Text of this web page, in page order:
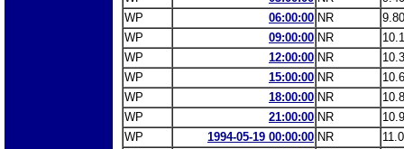
WP
06:00:00 NR
9.80
WP
09:00:00 NR
WP
12:00:00 NR
WP
15:00:00 NR
WP
18:00:00 NR
WP
21:00:00 NR
WP
1994-05-19 00:00:00 NR